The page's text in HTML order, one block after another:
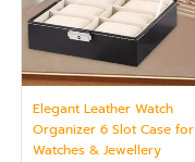
Elegant Leather Watch
Organizer 6 Slot Case for
Watches & Jewellery